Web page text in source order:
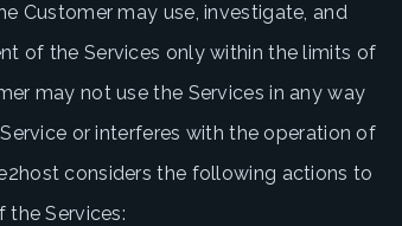
Customer may use, investigate, and
of the Services only within the limits of
may not use the Services in any way
or interferes with the operation of
considers the following actions to
Services: